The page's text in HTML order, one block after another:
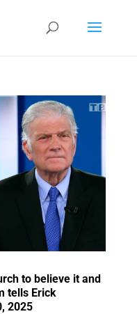
to believe it and
tells Erick
2025